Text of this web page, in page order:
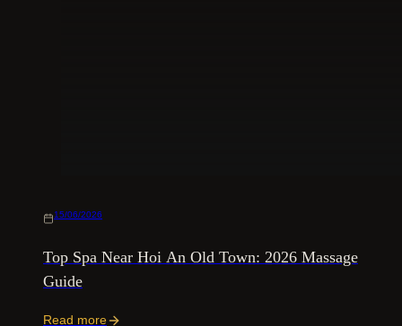
15/06/2026
Top Spa Near Hoi An Old Town: 2026 Massage
Guide
Read more